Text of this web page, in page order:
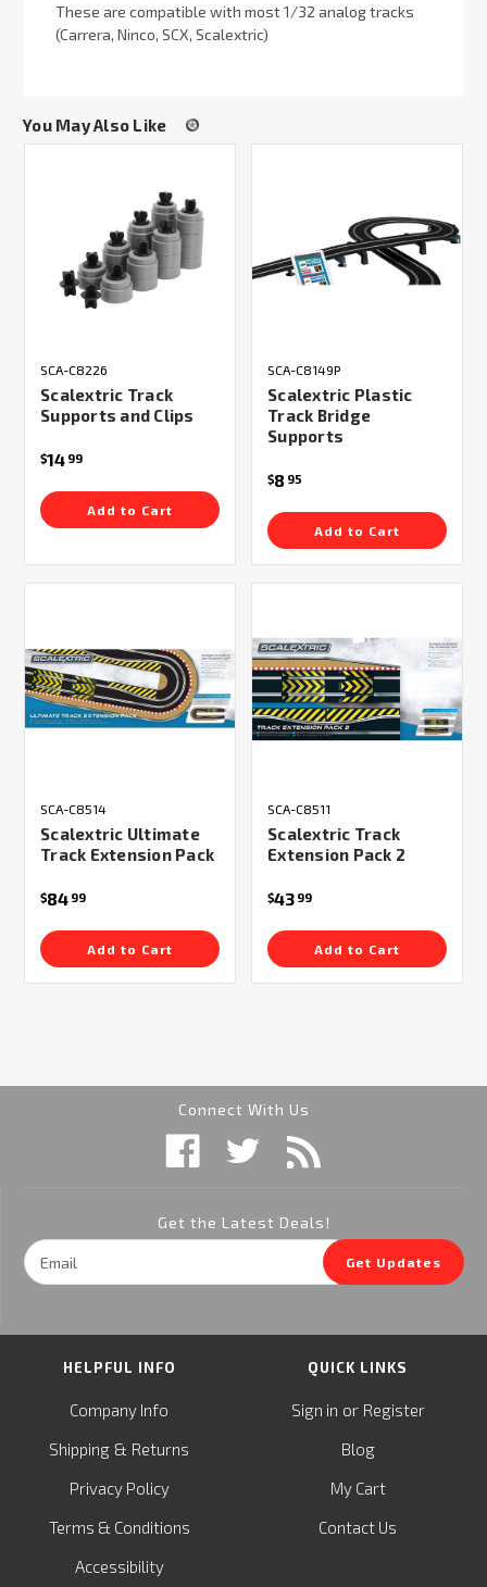
These are compatible with most 1/32 analog tracks
(Carrera, Ninco, SCX, Scalextric)
You May Also Like
SCA-C8226
Scalextric Track
Supports and Clips
$14 99
Add to Cart
SCA-C8149P
Scalextric Plastic
Track Bridge
Supports
$8 95
Add to Cart
SCA-C8514
Scalextric Ultimate
Track Extension Pack
$84 99
Add to Cart
SCA-C8511
Scalextric Track
Extension Pack 2
$43 99
Add to Cart
Connect With Us
Get the Latest Deals!
Email
Address
Get Updates
HELPFUL INFO
Company Info
Shipping & Returns
Privacy Policy
Terms & Conditions
Accessibility
QUICK LINKS
Sign in or Register
Blog
My Cart
Contact Us